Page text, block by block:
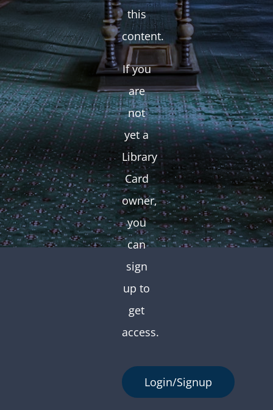
this
content.
If you
are
not
yet a
Library
Card
owner,
you
can
sign
up to
get
access.
Login/Signup